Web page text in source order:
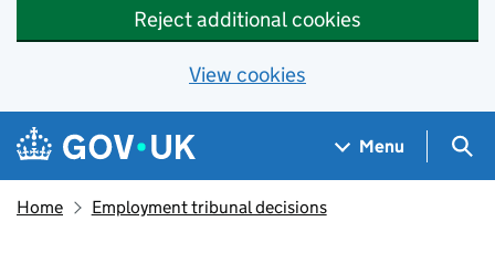
Reject additional cookies
View cookies
Skip to main content
Navigation menu
Menu
Home Employment tribunal decisions